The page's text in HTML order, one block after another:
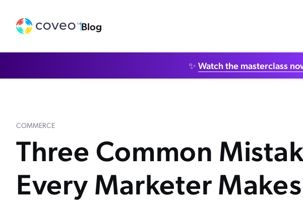
Blog
✨ Watch the masterclass
COMMERCE
Three Common
Every Marketer Makes